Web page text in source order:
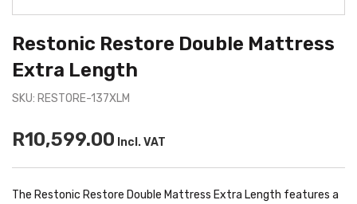
Restonic Restore Double Mattress
Extra Length
SKU: RESTORE-137XLM
R10,599.00 Incl. VAT
The Restonic Restore Double Mattress Extra Length features a